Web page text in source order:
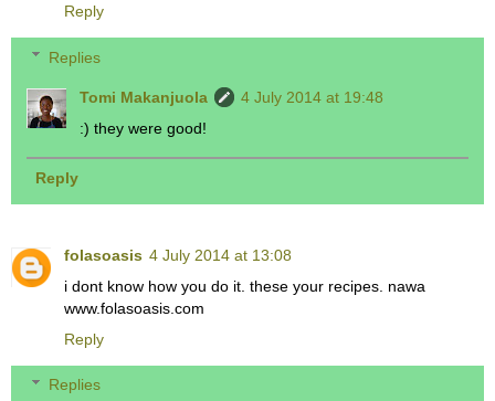
Reply
Replies
Tomi Makanjuola
4 July 2014 at 19:48
:) they were good!
Reply
folasoasis 4 July 2014 at 13:08
i dont know how you do it. these your recipes. nawa
www.folasoasis.com
Reply
Replies